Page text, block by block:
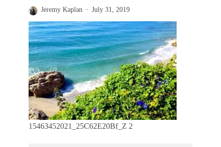
Jeremy Kaplan July 31, 2019
15463452021_25C62E20Bf_Z 2